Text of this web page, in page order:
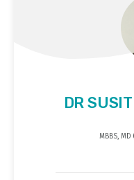
DR
MBBS, MD